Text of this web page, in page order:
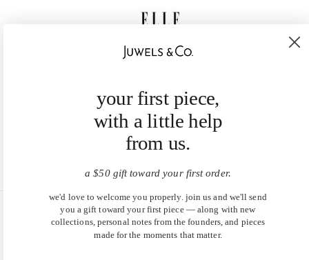
United States (USD $)
your first piece,
with a little help
from us.
a $50 gift toward your first order.
we'd love to welcome you properly. join us and we'll send
you a gift toward your first piece — along with new
collections, personal notes from the founders, and pieces
made for the moments that matter.